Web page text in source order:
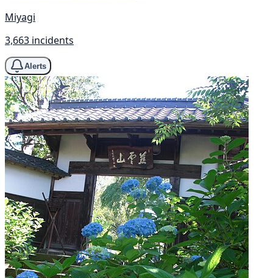
Miyagi
3,663 incidents
Alerts